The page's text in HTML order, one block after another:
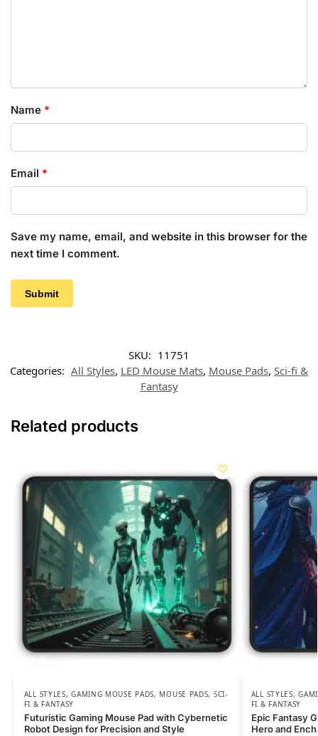
Name *
Email *
Save my name, email, and website in this browser for the
next time I comment.
SKU: 11751
Categories: All Styles, LED Mouse Mats, Mouse Pads, Sci-fi &
Fantasy
Related products
ALL STYLES,GAMING MOUSE PADS, MOUSE PADS, SCI-
FI & FANTASY
Futuristic Gaming Mouse Pad with Cybernetic
Robot Design for Precision and Style
ALL STYLES,
FI & FANTASY
Epic Fantasy
Hero and